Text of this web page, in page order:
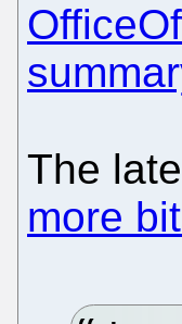
The
more